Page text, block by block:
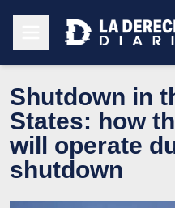
Shutdown in
States: how
will operate
shutdown